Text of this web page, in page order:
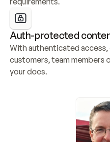
Auth-protected
With authenticated access,
customers, team members
your docs.